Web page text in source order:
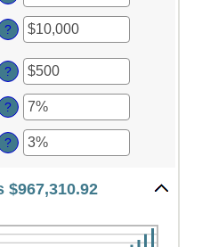
between
an
between
between
and
?
an
between
?
an
between
?
an
?
$967,310.92